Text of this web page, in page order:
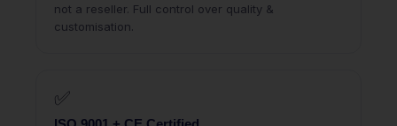
not a reseller. Full control over quality &
customisation.
✅